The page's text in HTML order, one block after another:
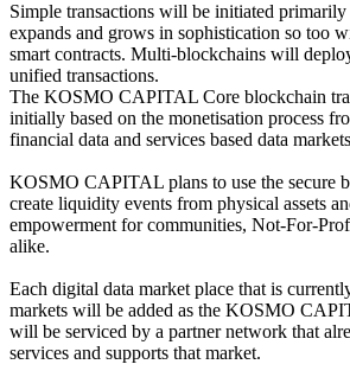
Simple transactions will be initiated
expands and grows in sophistication so too
smart contracts. Multi-blockchains will
unified transactions.
The KOSMO CAPITAL Core blockchain
initially based on the monetisation process
financial data and services based data
KOSMO CAPITAL plans to use the secure
create liquidity events from physical assets
empowerment for communities, Not-For-
alike.
Each digital data market place that is
markets will be added as the KOSMO
will be serviced by a partner network that
services and supports that market.